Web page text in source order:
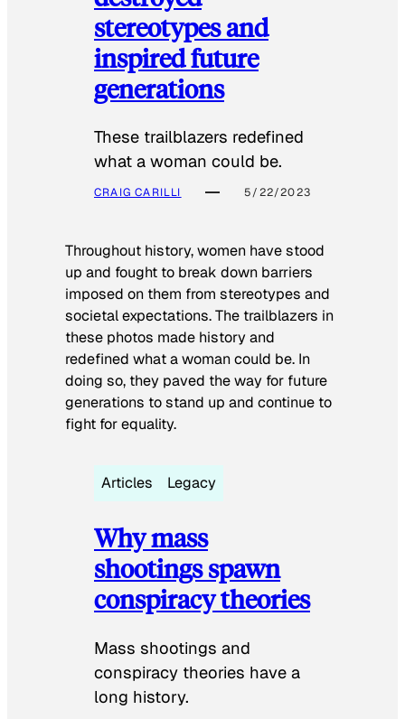
stereotypes and
inspired future
generations
These trailblazers redefined
what a woman could be.
CRAIG CARILLI 5/22/2023
Throughout history, women have stood
up and fought to break down barriers
imposed on them from stereotypes and
societal expectations. The trailblazers in
these photos made history and
redefined what a woman could be. In
doing so, they paved the way for future
generations to stand up and continue to
fight for equality.
Articles Legacy
Why mass
shootings spawn
conspiracy theories
Mass shootings and
conspiracy theories have a
long history.